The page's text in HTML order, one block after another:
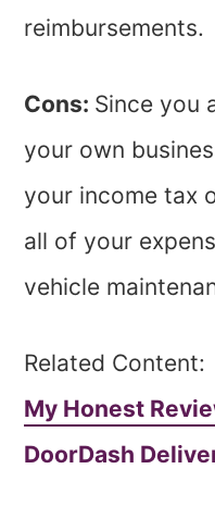
reimbursements.
Cons: Since you
your own
your income tax
all of your
vehicle
Related Content:
My Honest
DoorDash